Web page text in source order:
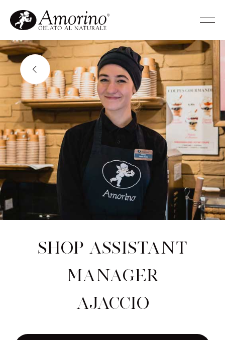
Shop Assistant
Manager
Ajaccio